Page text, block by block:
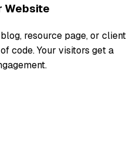
Website
resource page, or client
code. Your visitors get a